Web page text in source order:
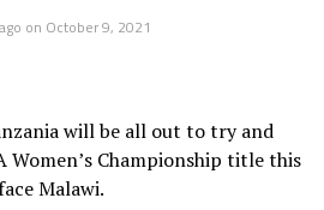
on October 9, 2021
will be all out to try and
Women’s Championship title this
Malawi.